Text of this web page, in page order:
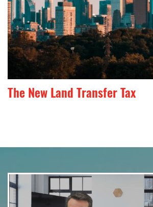
The New Land Transfer Tax